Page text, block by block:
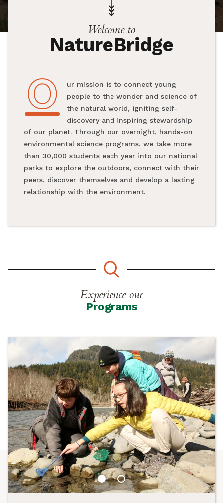
Welcome to
NatureBridge
O
Our mission is to connect young
people to the wonder and science of
the natural world, igniting self-
discovery and inspiring stewardship
of our planet. Through our overnight, hands-on
environmental science programs, we take more
than 30,000 students each year into our national
parks to explore the outdoors, connect with their
peers, discover themselves and develop a lasting
relationship with the environment.
Experience our
Programs